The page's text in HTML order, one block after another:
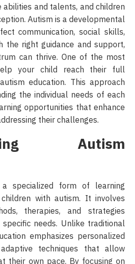
abilities and talents, and children
Autism is a developmental
communication, social skills,
the right guidance and support,
can thrive. One of the most
your child reach their full
education. This approach
the individual needs of each
opportunities that enhance
their challenges.
Autism
specialized form of learning
with autism. It involves
therapies, and strategies
needs. Unlike traditional
emphasizes personalized
techniques that allow
their own pace. By focusing on